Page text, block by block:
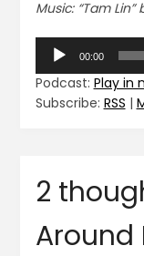
Music: “Tam Lin”
Audio
Player
00:00
Podcast: Play in
Subscribe: RSS |
2
Around